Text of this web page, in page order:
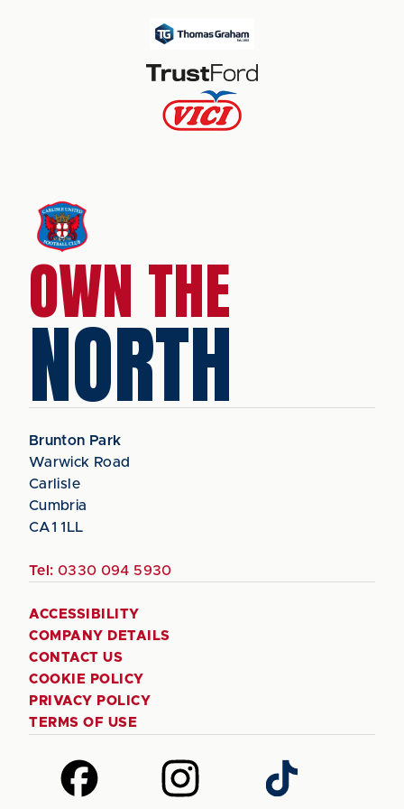
OWN THE
NORTH
Brunton Park
Warwick Road
Carlisle
Cumbria
CA1 1LL
Tel: 0330 094 5930
ACCESSIBILITY
COMPANY DETAILS
CONTACT US
COOKIE POLICY
PRIVACY POLICY
TERMS OF USE
Follow
us
Follow
us
Follow
us